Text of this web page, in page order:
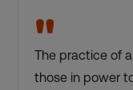
"
The practice of
those in power